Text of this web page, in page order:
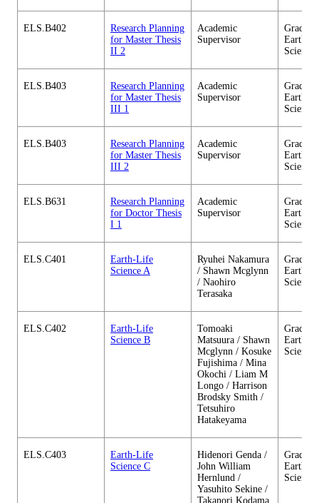
ELS.B402
Research Planning
for Master Thesis
II 2
Academic
Supervisor
Earth-
Science
ELS.B403
Research Planning
for Master Thesis
III 1
Academic
Supervisor
Earth-
Science
ELS.B403
Research Planning
for Master Thesis
III 2
Academic
Supervisor
Earth-
Science
ELS.B631
Research Planning
for Doctor Thesis
I 1
Academic
Supervisor
Earth-
Science
ELS.C401
Earth-Life
Science A
Ryuhei Nakamura
/ Shawn Mcglynn
/ Naohiro
Terasaka
Earth-
Science
ELS.C402
Earth-Life
Science B
Tomoaki
Matsuura / Shawn
Mcglynn / Kosuke
Fujishima / Mina
Okochi / Liam M
Longo / Harrison
Brodsky Smith /
Tetsuhiro
Hatakeyama
Earth-
Science
ELS.C403
Earth-Life
Science C
Hidenori Genda /
John William
Hernlund /
Yasuhito Sekine /
Takanori Kodama
Earth-
Science